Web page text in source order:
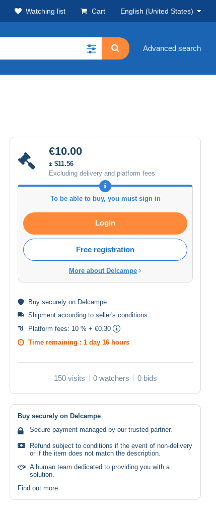
Watching list Cart English (United States)
Advanced search
€10.00
± $11.56
Excluding delivery and platform fees
To be able to buy, you must sign in
Login
Free registration
More about Delcampe
Buy securely on Delcampe
Shipment according to seller's conditions
Platform fees: 10 % + €0.30
Time remaining : 1 day 16 hours
150 visits 0 watchers 0 bids
Buy securely on Delcampe
Secure payment managed by our trusted partner.
Refund subject to conditions if the event of non-delivery
or if the item does not match the description.
A human team dedicated to providing you with a
solution.
Find out more